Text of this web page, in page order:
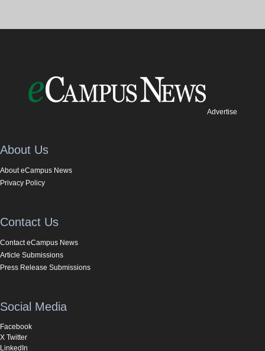
Advertise
About Us
About eCampus News
Privacy Policy
Contact Us
Contact eCampus News
Article Submissions
Press Release Submissions
Social Media
Facebook
X Twitter
LinkedIn